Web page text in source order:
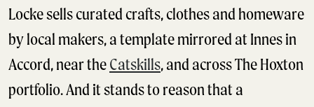
Locke sells curated crafts, clothes and homeware
by local makers, a template mirrored at Innes in
Accord, near theCatskills, and across The Hoxton
portfolio. And it stands to reason that a